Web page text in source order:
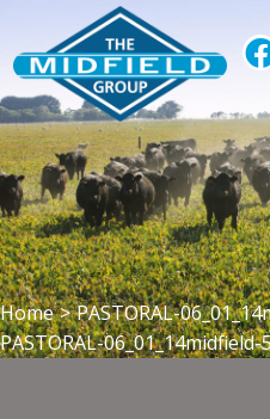
Home > PASTORAL-
PASTORAL-06_01_14midfield-